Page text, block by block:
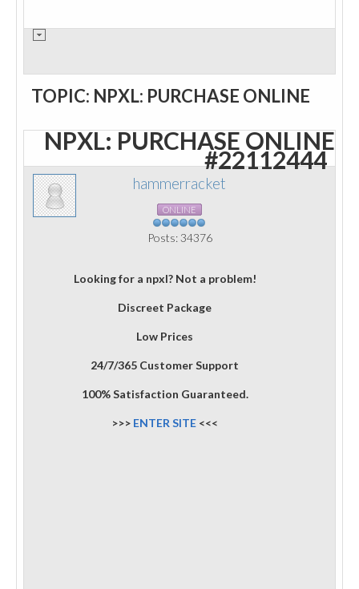
TOPIC: NPXL: PURCHASE ONLINE
NPXL: PURCHASE ONLINE
#22112444
hammerracket
ONLINE
Posts: 34376
Looking for a npxl? Not a problem!
Discreet Package
Low Prices
24/7/365 Customer Support
100% Satisfaction Guaranteed.
>>> ENTER SITE <<<